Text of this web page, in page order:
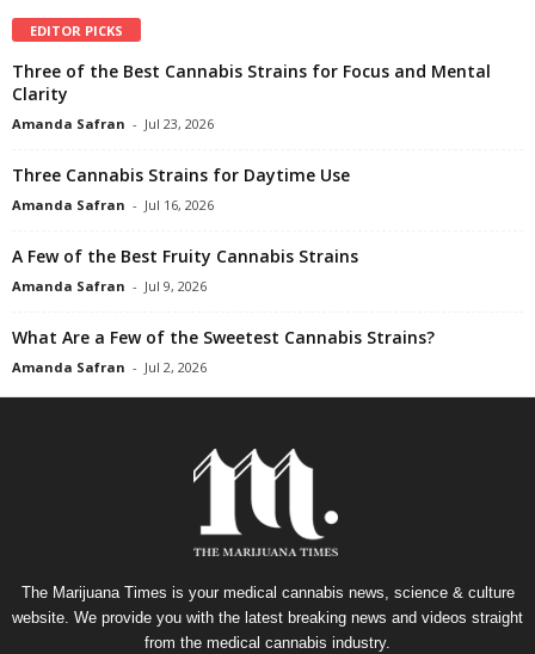
EDITOR PICKS
Three of the Best Cannabis Strains for Focus and Mental
Clarity
Amanda Safran - Jul 23, 2026
Three Cannabis Strains for Daytime Use
Amanda Safran - Jul 16, 2026
A Few of the Best Fruity Cannabis Strains
Amanda Safran - Jul 9, 2026
What Are a Few of the Sweetest Cannabis Strains?
Amanda Safran - Jul 2, 2026
The Marijuana Times is your medical cannabis news, science & culture
website. We provide you with the latest breaking news and videos straight
from the medical cannabis industry.